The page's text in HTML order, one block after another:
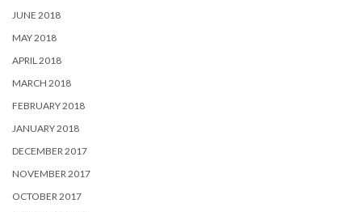
JUNE 2018
MAY 2018
APRIL 2018
MARCH 2018
FEBRUARY 2018
JANUARY 2018
DECEMBER 2017
NOVEMBER 2017
OCTOBER 2017